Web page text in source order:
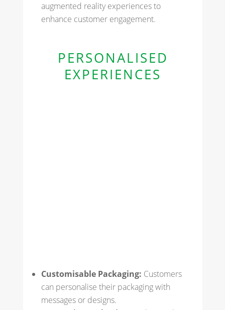
augmented reality experiences to
enhance customer engagement.
PERSONALISED
EXPERIENCES
Customisable Packaging: Customers
can personalise their packaging with
messages or designs.